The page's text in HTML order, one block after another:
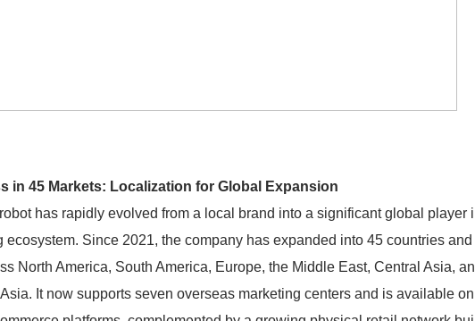
in 45 Markets: Localization for Global Expansion
has rapidly evolved from a local brand into a significant global player i
ecosystem. Since 2021, the company has expanded into 45 countries and
North America, South America, Europe, the Middle East, Central Asia, an
It now supports seven overseas marketing centers and is available on